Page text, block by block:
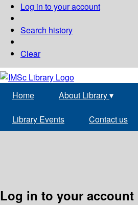
Log in to your account
Search history
Clear
Home About Library▾
Library Events Contact us
Log in to your account